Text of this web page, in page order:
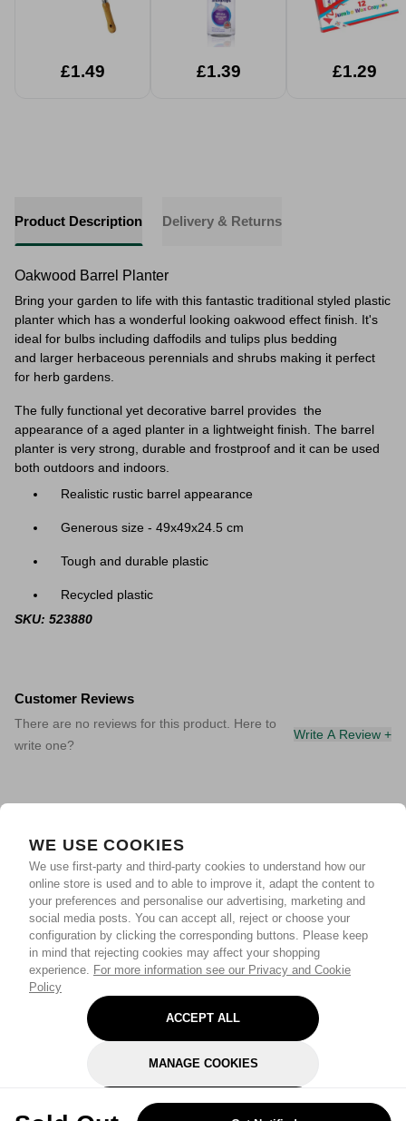
WE USE COOKIES
We use first-party and third-party cookies to understand how our
online store is used and to able to improve it, adapt the content to
your preferences and personalise our advertising, marketing and
social media posts. You can accept all, reject or choose your
configuration by clicking the corresponding buttons. Please keep
in mind that rejecting cookies may affect your shopping
experience. For more information see our Privacy and Cookie
Policy
ACCEPT ALL
MANAGE COOKIES
REJECT OPTIONAL
£1.49 £1.39 £1.29
Product Description Delivery & Returns
Oakwood Barrel Planter
Bring your garden to life with this fantastic traditional styled plastic
planter which has a wonderful looking oakwood effect finish. It's
ideal for bulbs including daffodils and tulips plus bedding
and larger herbaceous perennials and shrubs making it perfect
for herb gardens.
The fully functional yet decorative barrel provides the
appearance of a aged planter in a lightweight finish. The barrel
planter is very strong, durable and frostproof and it can be used
both outdoors and indoors.
Realistic rustic barrel appearance
Generous size - 49x49x24.5 cm
Tough and durable plastic
Recycled plastic
SKU: 523880
Customer Reviews
There are no reviews for this product. Here to
write one?
Write A Review +